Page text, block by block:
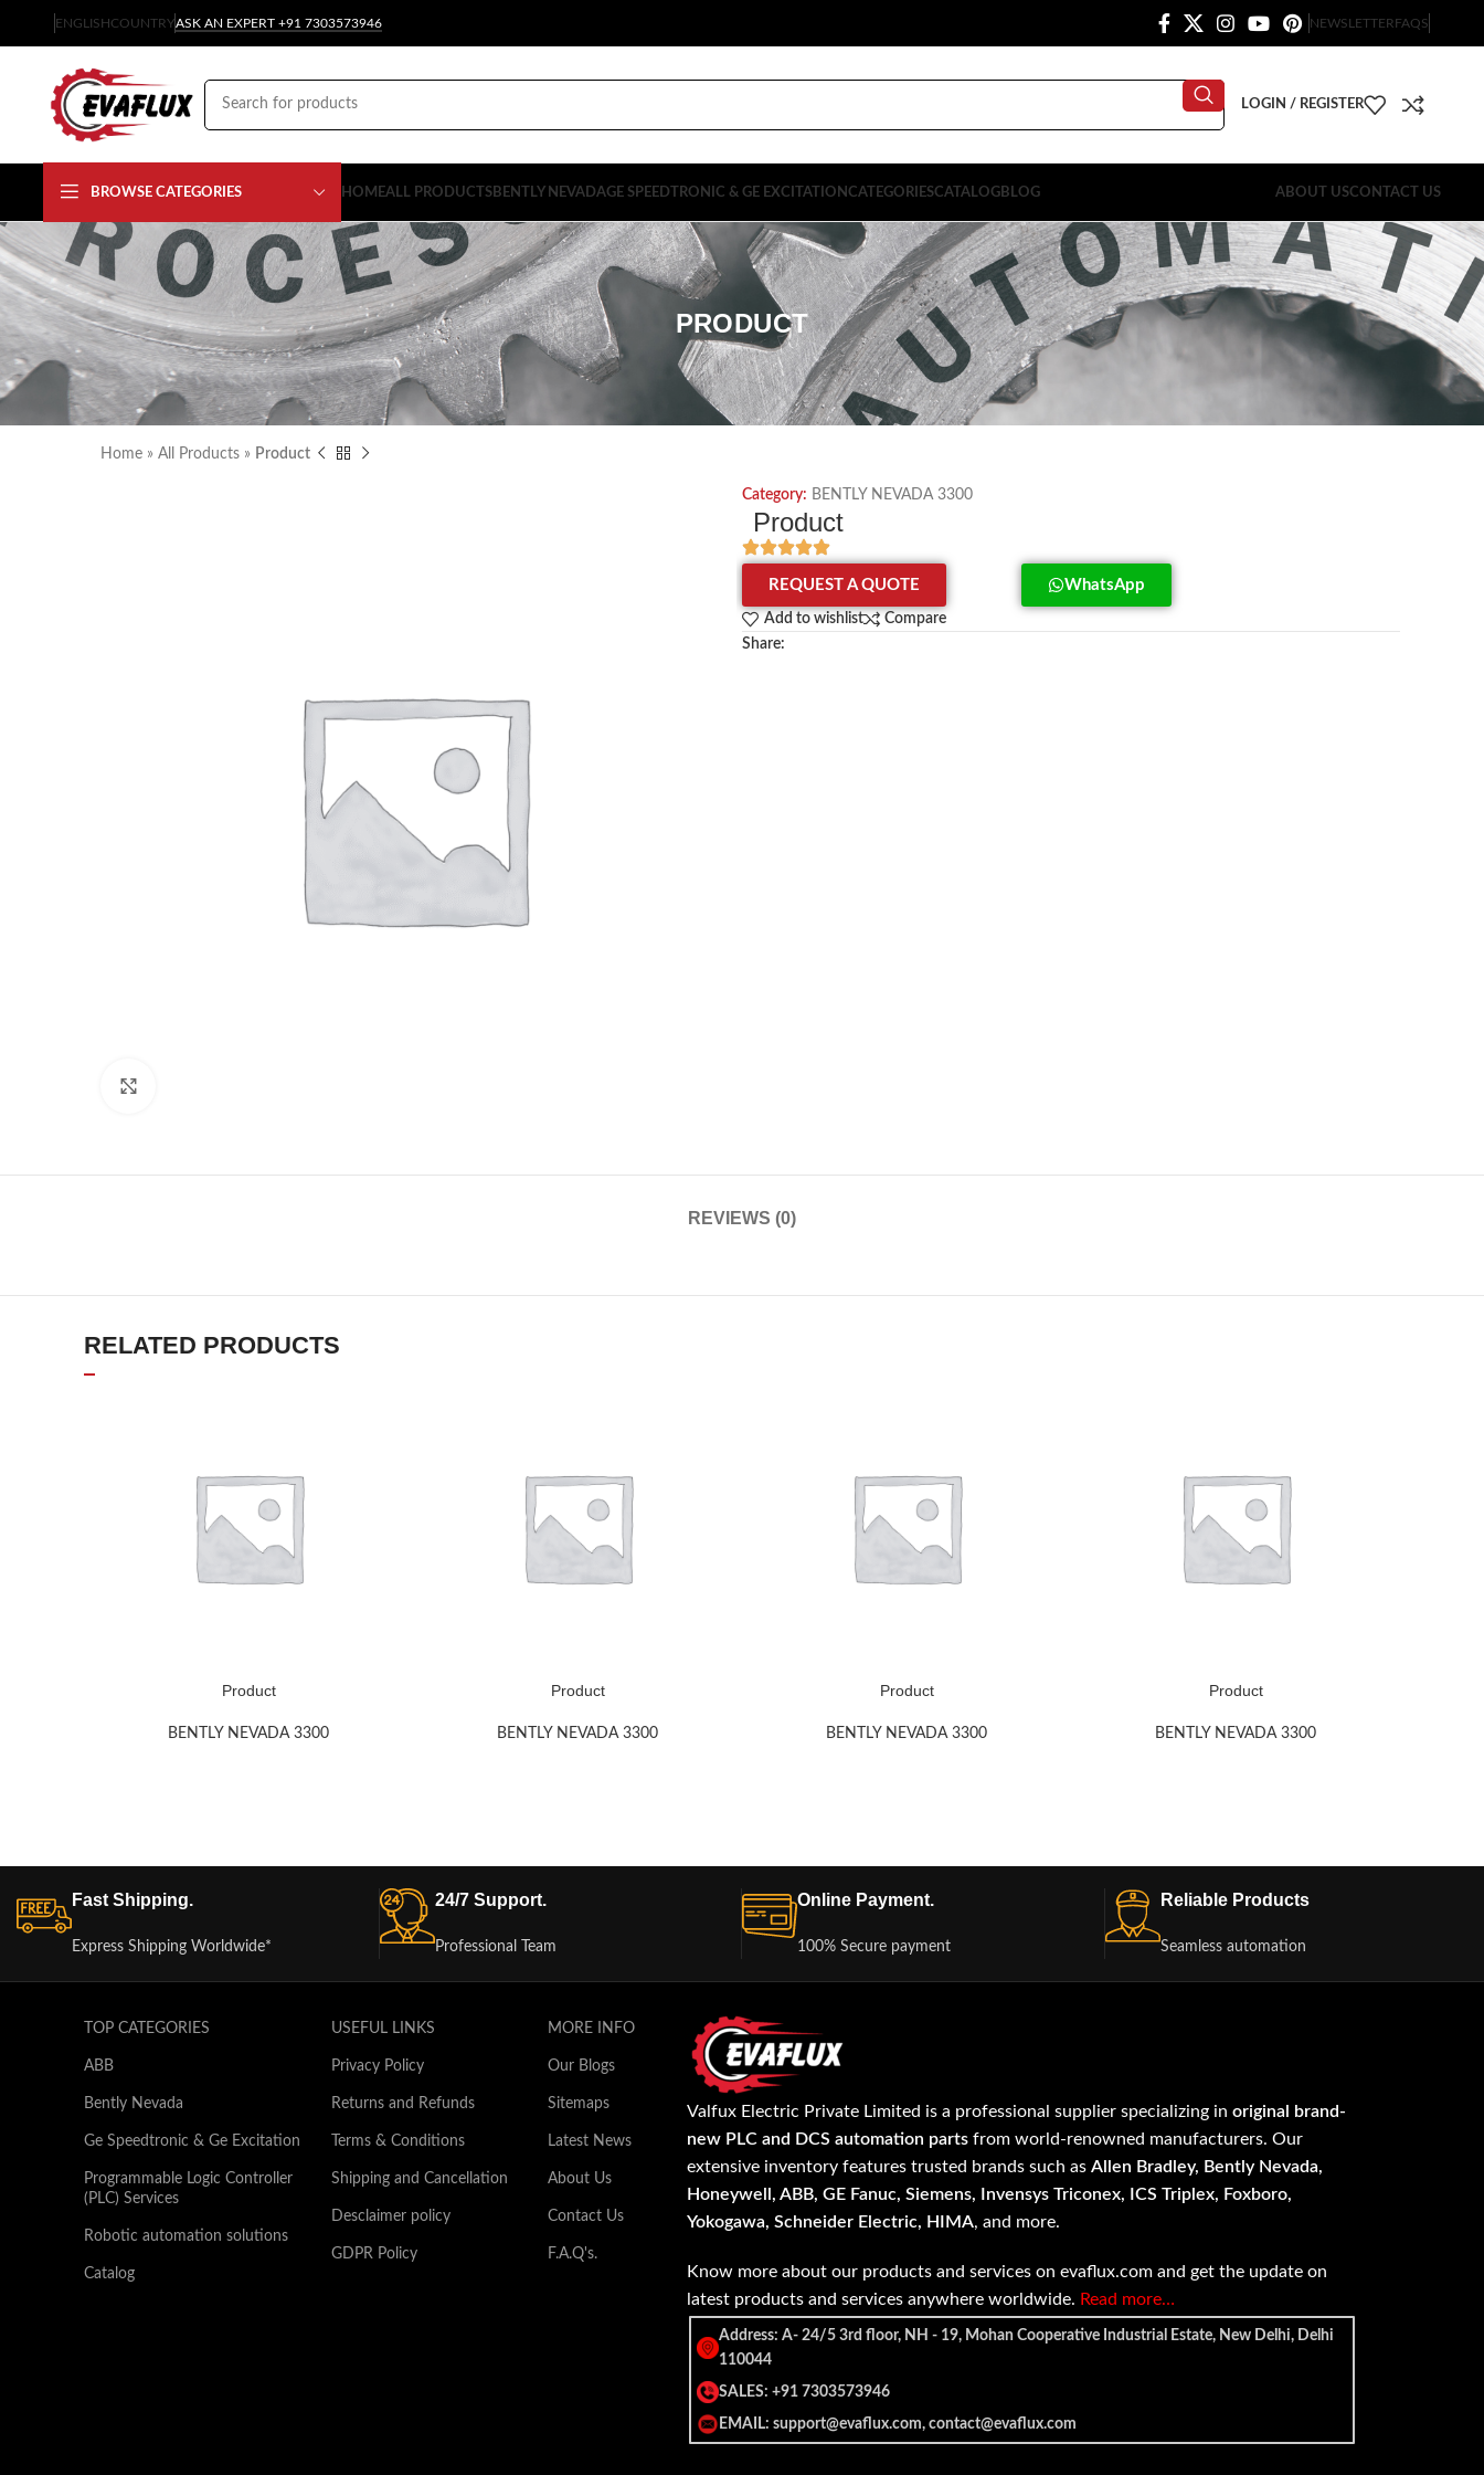
ENGLISHCOUNTRYASK AN EXPERT +91 7303573946 NEWSLETTERFAQS
LOGIN / REGISTER
BROWSE CATEGORIES HOMEALL PRODUCTSBENTLY NEVADAGE SPEEDTRONIC & GE EXCITATION CATEGORIESCATALOGBLOG ABOUT USCONTACT US
PRODUCT
Home » All Products » Product
Category: BENTLY NEVADA 3300
Product
REQUEST A QUOTE WhatsApp
Add to wishlist
Compare
Share:
REVIEWS (0)
RELATED PRODUCTS
Product
BENTLY NEVADA 3300
Product
BENTLY NEVADA 3300
Product
BENTLY NEVADA 3300
Product
BENTLY NEVADA 3300
Fast Shipping.
Express Shipping Worldwide*
24/7 Support.
Professional Team
Online Payment.
100% Secure payment
Reliable Products
Seamless automation
TOP CATEGORIES
ABB
Bently Nevada
Ge Speedtronic & Ge Excitation
Programmable Logic Controller
(PLC) Services
Robotic automation solutions
Catalog
USEFUL LINKS
Privacy Policy
Returns and Refunds
Terms & Conditions
Shipping and Cancellation
Desclaimer policy
GDPR Policy
MORE INFO
Our Blogs
Sitemaps
Latest News
About Us
Contact Us
F.A.Q's.
Valfux Electric Private Limited is a professional supplier specializing inoriginal brand-
new PLC and DCS automation parts from world-renowned manufacturers. Our
extensive inventory features trusted brands such asAllen Bradley, Bently Nevada,
Honeywell, ABB, GE Fanuc, Siemens, Invensys Triconex, ICS Triplex, Foxboro,
Yokogawa, Schneider Electric, HIMA, and more.
Know more about our products and services on evaflux.com and get the update on
latest products and services anywhere worldwide. Read more…
Address: A- 24/5 3rd floor, NH - 19, Mohan Cooperative Industrial Estate, New Delhi, Delhi
110044
SALES: +91 7303573946
EMAIL: support@evaflux.com, contact@evaflux.com